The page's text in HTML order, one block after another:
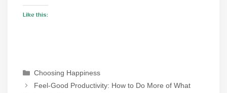
Like this:
Categories
Choosing Happiness
Feel-Good Productivity: How to Do More of What